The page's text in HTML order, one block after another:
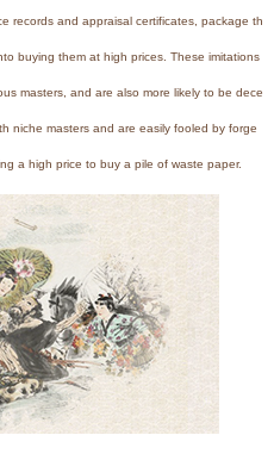
records and appraisal certificates, package th
buying them at high prices. These imitations
masters, and are also more likely to be dece
niche masters and are easily fooled by forge
a high price to buy a pile of waste paper.